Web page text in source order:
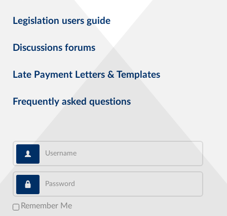
Legislation users guide
Discussions forums
Late Payment Letters & Templates
Frequently asked questions
Username
Password
Remember Me